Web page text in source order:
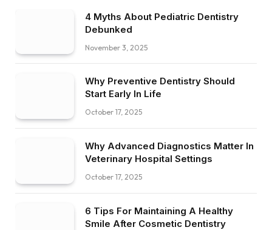
4 Myths About Pediatric Dentistry
Debunked
November 3, 2025
Why Preventive Dentistry Should
Start Early In Life
October 17, 2025
Why Advanced Diagnostics Matter In
Veterinary Hospital Settings
October 17, 2025
6 Tips For Maintaining A Healthy
Smile After Cosmetic Dentistry